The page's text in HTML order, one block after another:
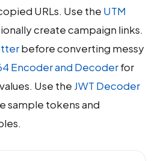
URLs. Use the UTM
create campaign links.
before converting messy
Encoder and Decoderfor
Use the JWT Decoder
sample tokens and